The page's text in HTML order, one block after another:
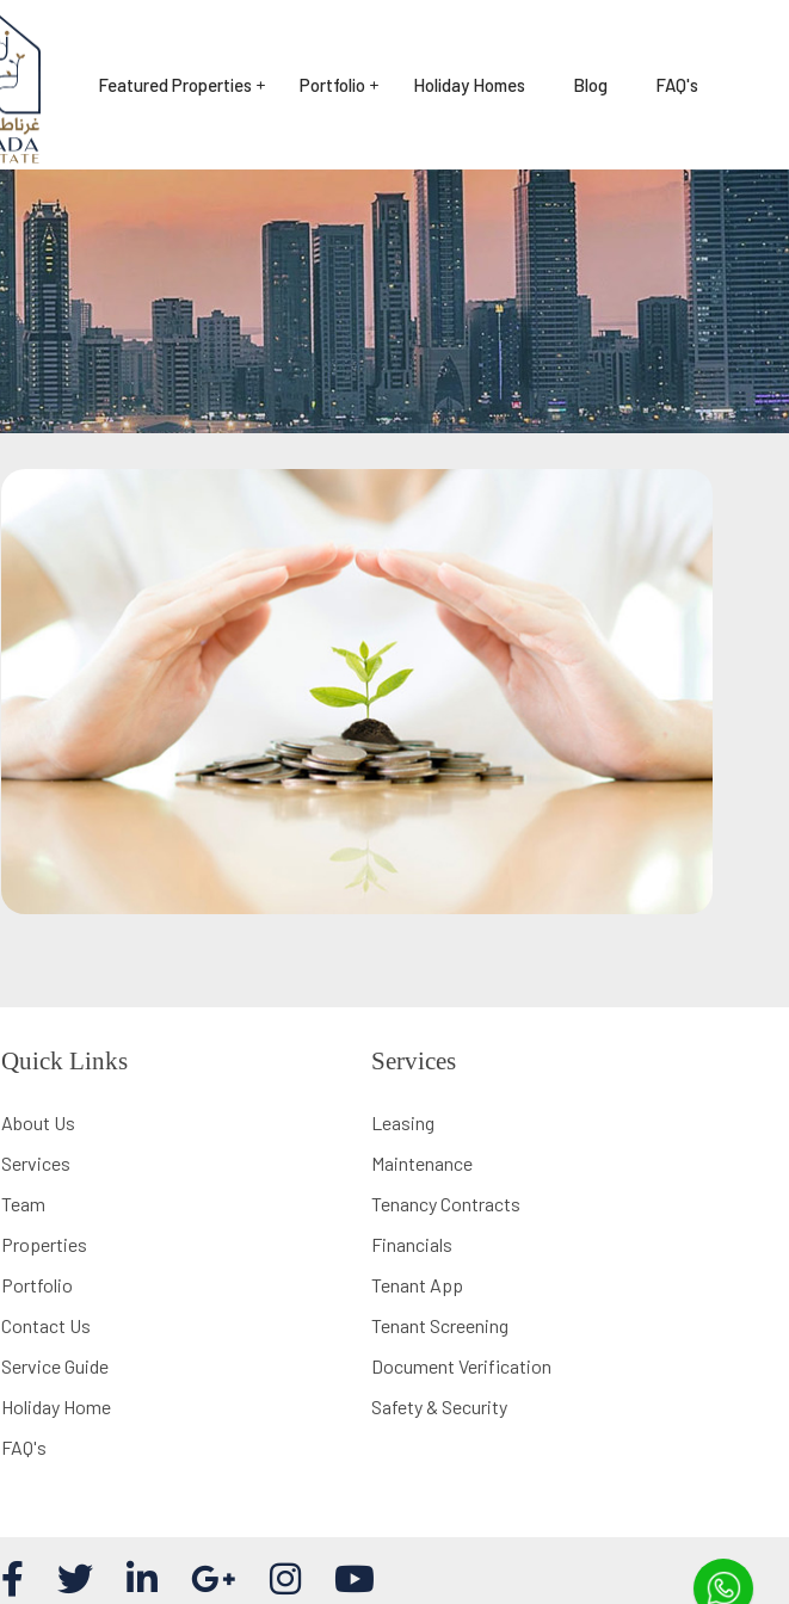
Featured Properties Portfolio Holiday Homes Blog FAQ's
Quick Links
About Us
Services
Team
Properties
Portfolio
Contact Us
Service Guide
Holiday Home
FAQ's
Services
Leasing
Maintenance
Tenancy Contracts
Financials
Tenant App
Tenant Screening
Document Verification
Safety & Security